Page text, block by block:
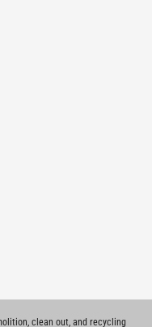
clean out, and recycling